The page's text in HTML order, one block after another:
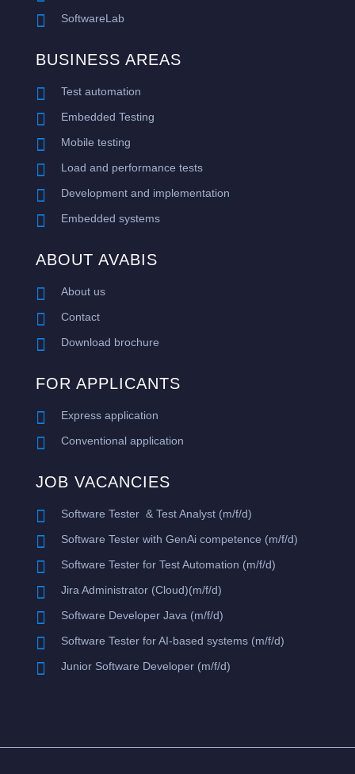
 SoftwareLab
BUSINESS AREAS

Test automation
 Embedded Testing
 Mobile testing
 Load and performance tests
 Development and implementation
 Embedded systems
ABOUT AVABIS

About us
 Contact
 Download brochure
FOR APPLICANTS

Express application
 Conventional application
JOB VACANCIES

Software Tester & Test Analyst (m/f/d)
 ​Software Tester with GenAi competence (m/f/d)
 Software Tester for Test Automation (m/f/d)
 Jira Administrator (Cloud)(m/f/d)
 Software Developer Java (m/f/d)
 Software Tester for AI-based systems (m/f/d)
 Junior Software Developer (m/f/d)